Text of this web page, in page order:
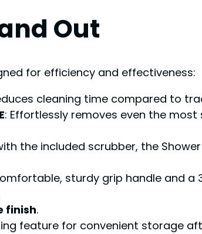
Out
for efficiency and effectiveness:
cleaning time compared to
: Effortlessly removes even the
the included scrubber, the
sturdy grip handle and
finish.
feature for convenient storage